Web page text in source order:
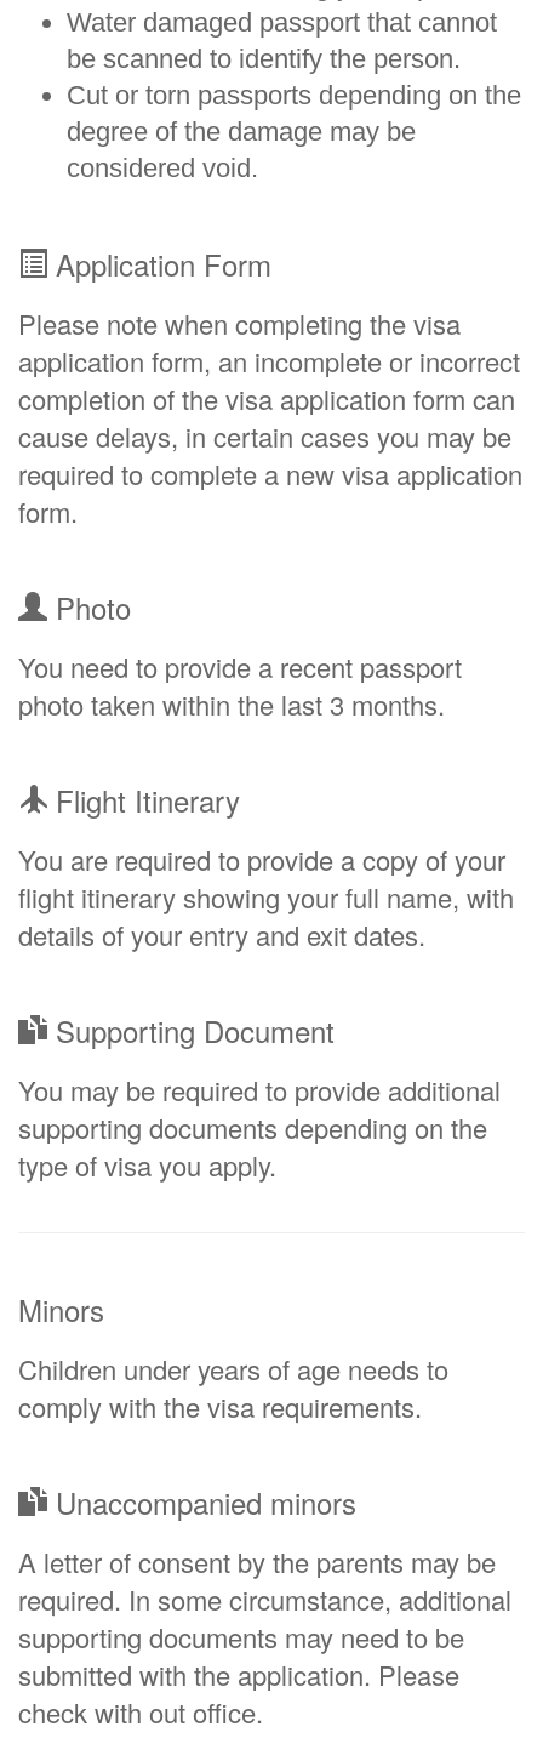
Water damaged passport that cannot
be scanned to identify the person.
Cut or torn passports depending on the
degree of the damage may be
considered void.
Application Form
Please note when completing the visa
application form, an incomplete or incorrect
completion of the visa application form can
cause delays, in certain cases you may be
required to complete a new visa application
form.
Photo
You need to provide a recent passport
photo taken within the last 3 months.
Flight Itinerary
You are required to provide a copy of your
flight itinerary showing your full name, with
details of your entry and exit dates.
Supporting Document
You may be required to provide additional
supporting documents depending on the
type of visa you apply.
Minors
Children under years of age needs to
comply with the visa requirements.
Unaccompanied minors
A letter of consent by the parents may be
required. In some circumstance, additional
supporting documents may need to be
submitted with the application. Please
check with out office.